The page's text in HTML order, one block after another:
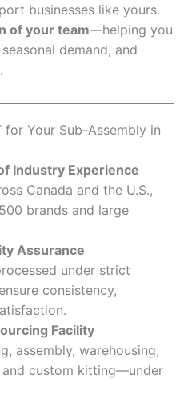
businesses like yours.
of your team—helping you
demand, and
for Your Sub-Assembly in
Industry Experience
Canada and the U.S.,
brands and large
Assurance
under strict
consistency,
Facility
assembly, warehousing,
and custom kitting—under